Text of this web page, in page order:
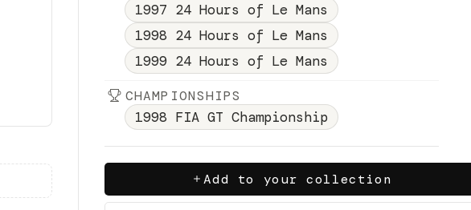
1997 24 Hours of Le Mans
1998 24 Hours of Le Mans
1999 24 Hours of Le Mans
CHAMPIONSHIPS
1998 FIA GT Championship
Add to your collection